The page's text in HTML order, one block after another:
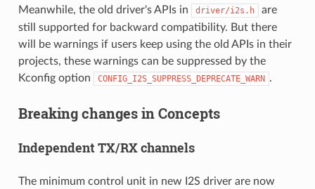
Meanwhile, the old driver's APIs in driver/i2s.h
are
still supported for backward compatibility. But there
will be warnings if users keep using the old APIs in their
projects, these warnings can be suppressed by the
Kconfig option
CONFIG_I2S_SUPPRESS_DEPRECATE_WARN .
Breaking changes in Concepts
Independent TX/RX channels
The minimum control unit in new I2S driver are now